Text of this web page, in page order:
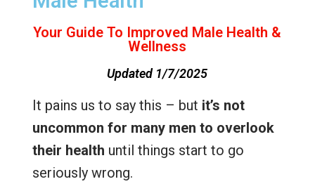
Your Guide To Improved Male Health &
Wellness
Updated 1/7/2025
It pains us to say this – but it’s not
uncommon for many men to overlook
their health until things start to go
seriously wrong.